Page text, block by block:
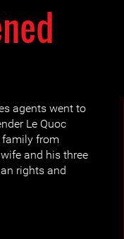
agents went to
Le Quoc
family from
and his three
rights and